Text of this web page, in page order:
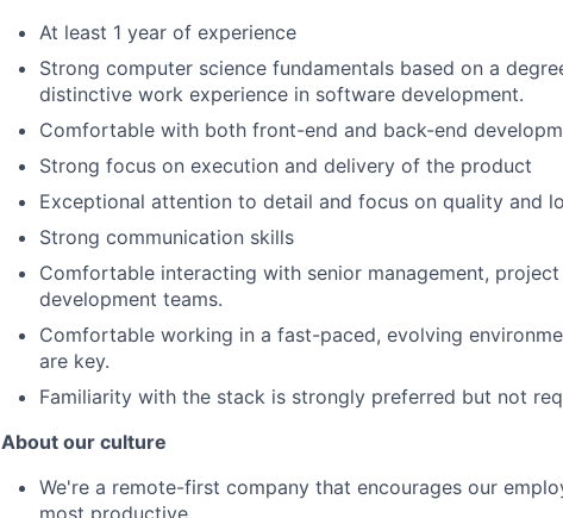
At least 1 year of experience
Strong computer science fundamentals based on a
distinctive work experience in software development.
Comfortable with both front-end and back-end
Strong focus on execution and delivery of the product
Exceptional attention to detail and focus on quality and
Strong communication skills
Comfortable interacting with senior management,
development teams.
Comfortable working in a fast-paced, evolving
are key.
Familiarity with the stack is strongly preferred but not
About our culture
We're a remote-first company that encourages our
most productive.